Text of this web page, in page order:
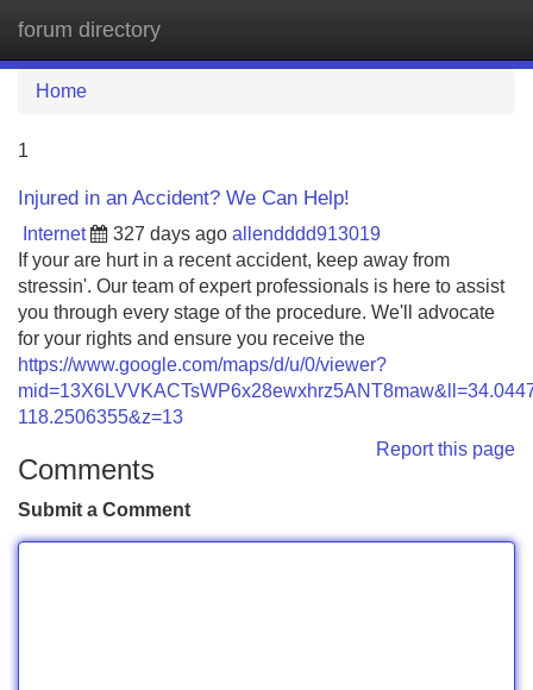
forum directory
Home
1
Injured in an Accident? We Can Help!
Internet 327 days ago allendddd913019
If your are hurt in a recent accident, keep away from
stressin'. Our team of expert professionals is here to assist
you through every stage of the procedure. We'll advocate
for your rights and ensure you receive the
https://www.google.com/maps/d/u/0/viewer?
118.2506355&z=13
Report this page
Comments
Submit a Comment